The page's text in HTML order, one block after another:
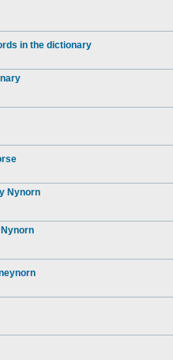
in the dictionary
Nynorn